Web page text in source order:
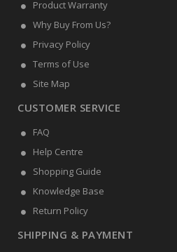
Product Warranty
Why Buy From Us?
Privacy Policy
Terms of Use
Site Map
CUSTOMER SERVICE
FAQ
Help Centre
Shopping Guide
Knowledge Base
Return Policy
SHIPPING & PAYMENT